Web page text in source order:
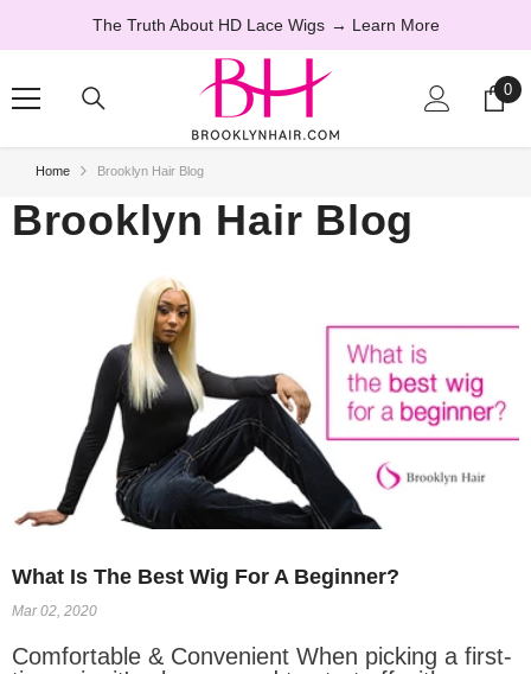
SKIP TO CONTENT
The Truth About HD Lace Wigs → Learn More
0
0
Home Brooklyn Hair Blog
Brooklyn Hair Blog
What Is The Best Wig For A Beginner?
Mar 02, 2020
Comfortable & Convenient When picking a first-